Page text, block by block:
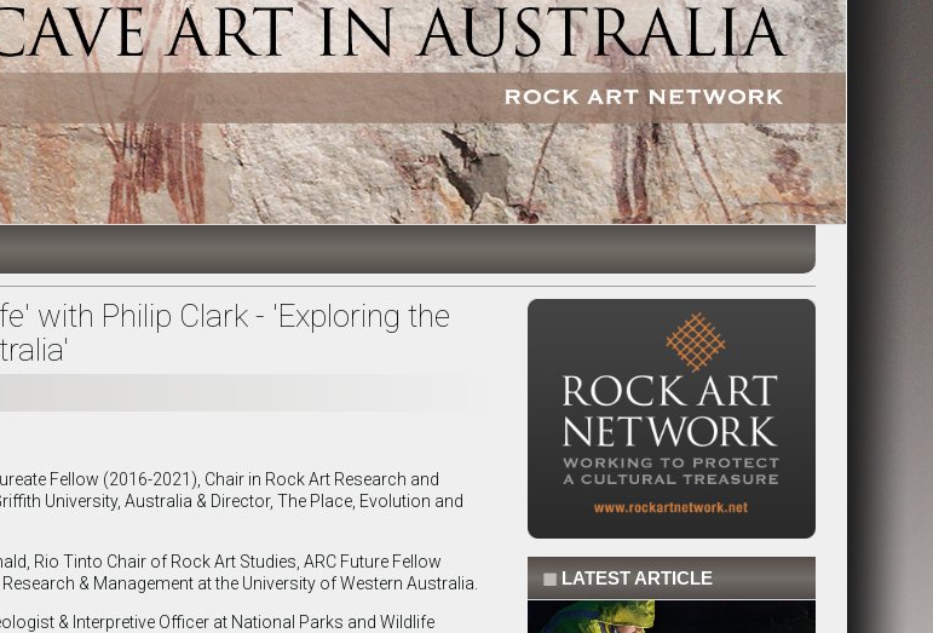
with Philip Clark - 'Exploring the
Fellow (2016-2021), Chair in Rock Art Research and
University, Australia & Director, The Place, Evolution and
Rio Tinto Chair of Rock Art Studies, ARC Future Fellow
& Management at the University of Western Australia.
& Interpretive Officer at National Parks and Wildlife
◼ LATEST ARTICLE